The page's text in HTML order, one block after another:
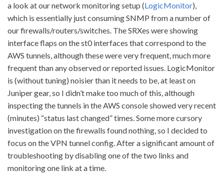
a look at our network monitoring setup (LogicMonitor),
which is essentially just consuming SNMP from a number of
our firewalls/routers/switches. The SRXes were showing
interface flaps on the st0 interfaces that correspond to the
AWS tunnels, although these were very frequent, much more
frequent than any observed or reported issues. LogicMonitor
is (without tuning) noisier than it needs to be, at least on
Juniper gear, so I didn’t make too much of this, although
inspecting the tunnels in the AWS console showed very recent
(minutes) “status last changed” times. Some more cursory
investigation on the firewalls found nothing, so I decided to
focus on the VPN tunnel config. After a significant amount of
troubleshooting by disabling one of the two links and
monitoring one link at a time.